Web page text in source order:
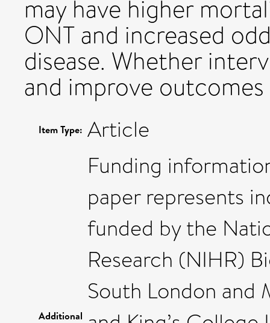
may have higher
ONT and increased
disease. Whether
and improve
Item Type: Article
Additional
Funding
paper represents
funded by the
Research (NIHR)
South London and